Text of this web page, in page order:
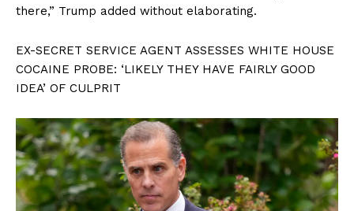
there,” Trump added without elaborating.
EX-SECRET SERVICE AGENT ASSESSES WHITE HOUSE
COCAINE PROBE: ‘LIKELY THEY HAVE FAIRLY GOOD
IDEA’ OF CULPRIT